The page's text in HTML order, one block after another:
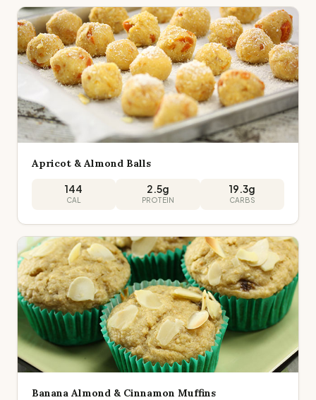
Apricot & Almond Balls
144
CAL
2.5g
PROTEIN
19.3g
CARBS
Banana Almond & Cinnamon Muffins